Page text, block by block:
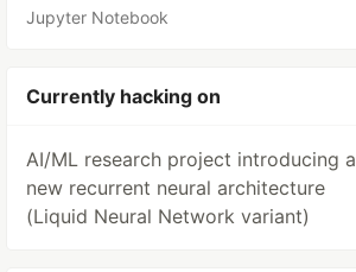
Jupyter Notebook
Currently hacking on
AI/ML research project introducing a
new recurrent neural architecture
(Liquid Neural Network variant)